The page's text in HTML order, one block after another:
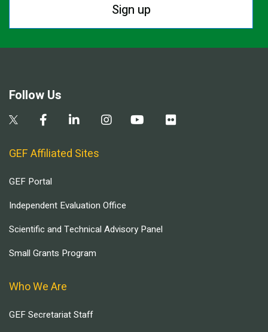
Sign up
Follow Us
GEF Affiliated Sites
GEF Portal
Independent Evaluation Office
Scientific and Technical Advisory Panel
Small Grants Program
Who We Are
GEF Secretariat Staff